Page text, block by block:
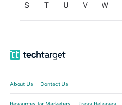
S
T U V W
About Us Contact Us
Resources for Marketers Press Releases